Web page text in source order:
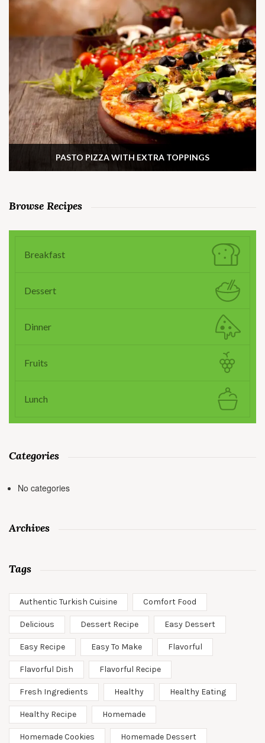
PASTO PIZZA WITH EXTRA TOPPINGS
Browse Recipes
Breakfast
Dessert
Dinner
Fruits
Lunch
Categories
No categories
Archives
Tags
Authentic Turkish Cuisine Comfort Food
Delicious Dessert Recipe Easy Dessert
Easy Recipe Easy To Make Flavorful
Flavorful Dish Flavorful Recipe
Fresh Ingredients Healthy Healthy Eating
Healthy Recipe Homemade
Homemade Cookies Homemade Dessert